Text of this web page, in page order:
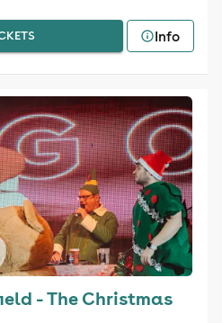
Info
- The Christmas